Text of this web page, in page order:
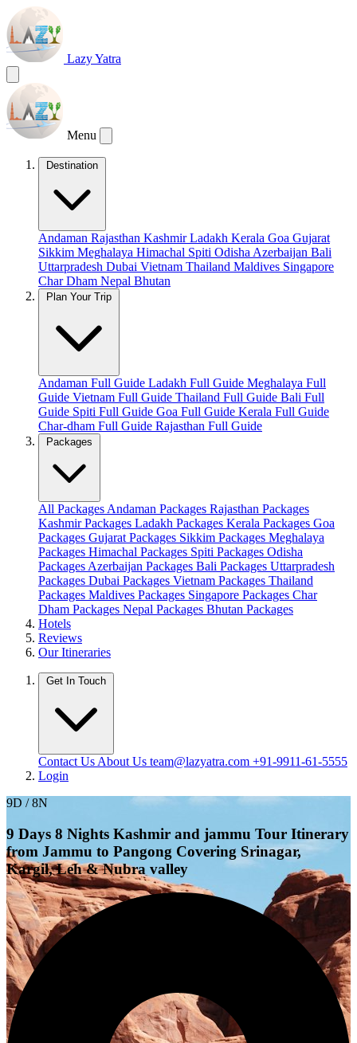
Lazy Yatra
Menu
Destination
Andaman Rajasthan KashmirLadakh Kerala Goa Gujarat
Sikkim Meghalaya Himachal Spiti Odisha Azerbaijan Bali
Uttarpradesh Dubai Vietnam Thailand Maldives Singapore
Char Dham Nepal Bhutan
Plan Your Trip
Andaman Full Guide Ladakh Full Guide Meghalaya Full
Guide Vietnam Full Guide Thailand Full Guide Bali Full
Guide Spiti Full Guide Goa Full Guide Kerala Full Guide
Char-dham Full Guide Rajasthan Full Guide
Packages
All Packages Andaman Packages Rajasthan Packages
Kashmir Packages Ladakh Packages Kerala Packages Goa
Packages Gujarat Packages Sikkim Packages Meghalaya
Packages Himachal Packages Spiti Packages Odisha
Packages Azerbaijan Packages Bali Packages Uttarpradesh
Packages Dubai Packages Vietnam Packages Thailand
Packages Maldives Packages Singapore Packages Char
Dham Packages Nepal Packages Bhutan Packages
Hotels
Reviews
Our Itineraries
Get In Touch
Contact Us About Us team@lazyatra.com +91-9911-61-5555
Login
9D / 8N
9 Days 8 Nights Kashmir and jammu Tour Itinerary
from Jammu to Pangong Covering Srinagar,
Kargil, Leh & Nubra valley